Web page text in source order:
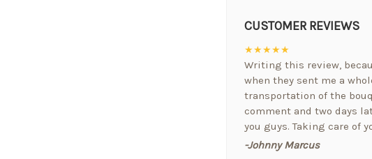
CUSTOMER REVIEWS
★★★★★
Writing this review,
when they sent me a
transportation of the
comment and two days
you guys. Taking care of
-Johnny Marcus